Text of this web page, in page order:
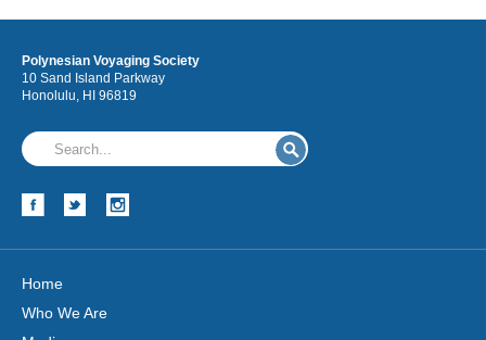
Polynesian Voyaging Society
10 Sand Island Parkway
Honolulu, HI 96819
Home
Who We Are